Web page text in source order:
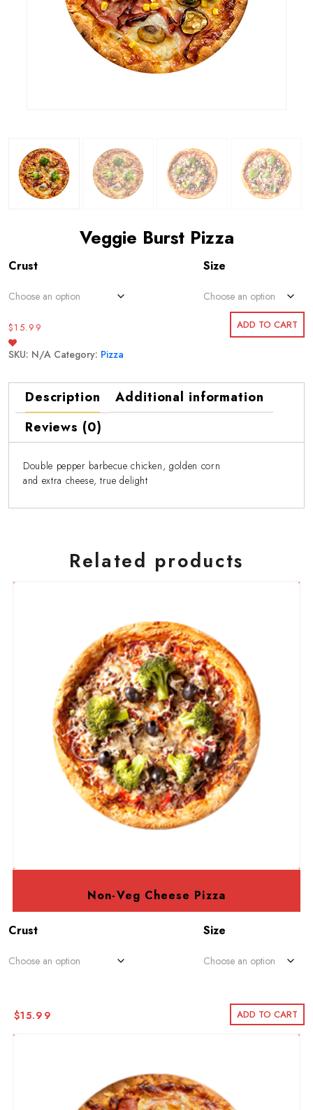
Veggie Burst Pizza
$15.99
Crust Size
ADD TO CART
SKU: N/A Category: Pizza
Description
Additional information
Reviews (0)
Double pepper barbecue chicken, golden corn
and extra cheese, true delight
Related products
Non-Veg Cheese Pizza
$15.99
Crust Size
ADD TO CART